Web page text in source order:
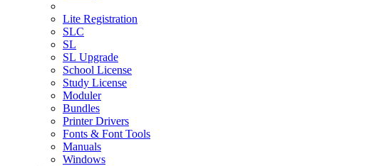
Lite Registration
SLC
SL
SL Upgrade
School License
Study License
Moduler
Bundles
Printer Drivers
Fonts & Font Tools
Manuals
Windows